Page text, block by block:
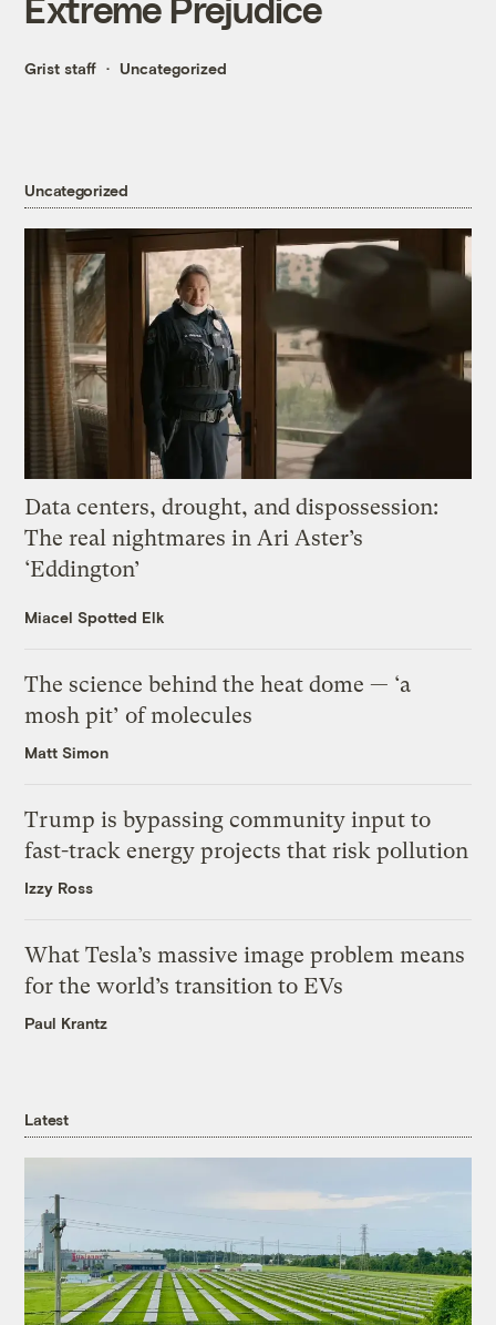
Grist staff Uncategorized
Uncategorized
Data centers, drought, and dispossession:
The real nightmares in Ari Aster’s
‘Eddington’
Miacel Spotted Elk
The science behind the heat dome — ‘a
mosh pit’ of molecules
Matt Simon
Trump is bypassing community input to
fast-track energy projects that risk pollution
Izzy Ross
What Tesla’s massive image problem means
for the world’s transition to EVs
Paul Krantz
Latest